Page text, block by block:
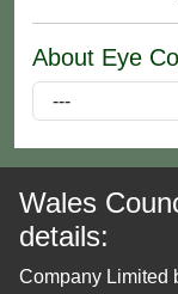
About Eye
Wales
details:
Company Limited